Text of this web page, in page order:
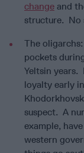
change and
structure. No
The
pockets
Yeltsin years.
loyalty early
suspect. A
example,
western